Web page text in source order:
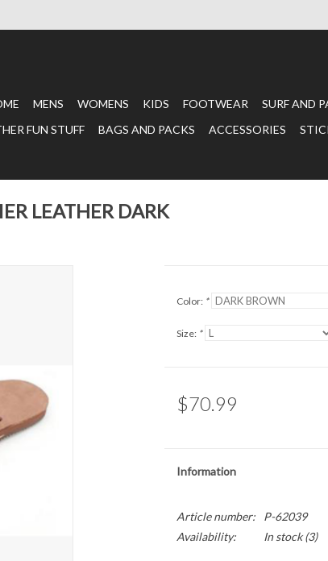
MENS WOMENS KIDS FOOTWEAR SURF AND
FUN STUFF
BAGS AND PACKS ACCESSORIES
LEATHER DARK
Color: *
Size: *
$70.99
Information
Article number:
P-62039
Availability:
In stock(3)